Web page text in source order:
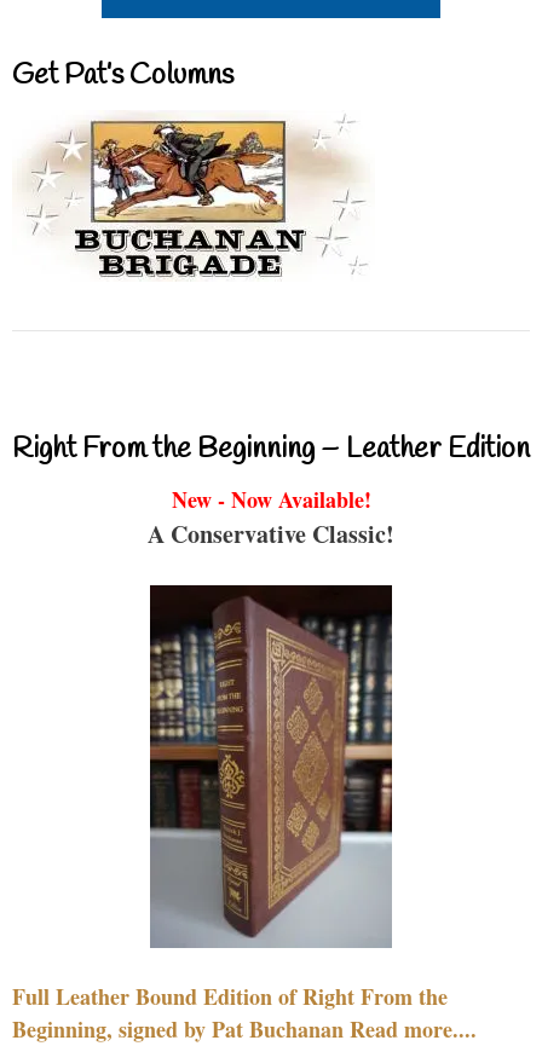
Get Pat’s Columns
Right From the Beginning – Leather Edition
New - Now Available!
A Conservative Classic!
Full Leather Bound Edition of Right From the
Beginning, signed by Pat Buchanan Read more....